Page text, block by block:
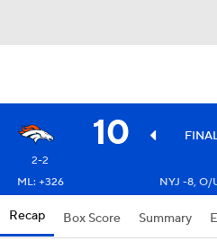
10
2-2
ML: +326
NYJ -8, O/
Recap Box Score Summary